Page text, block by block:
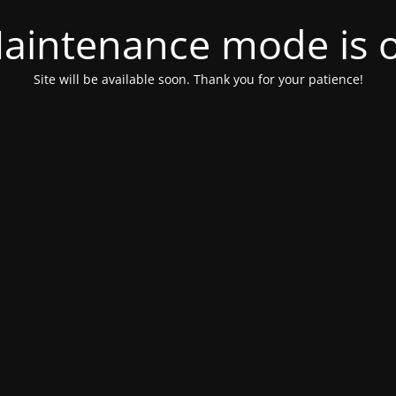
mode is
Site will be available soon. Thank you for your patience!